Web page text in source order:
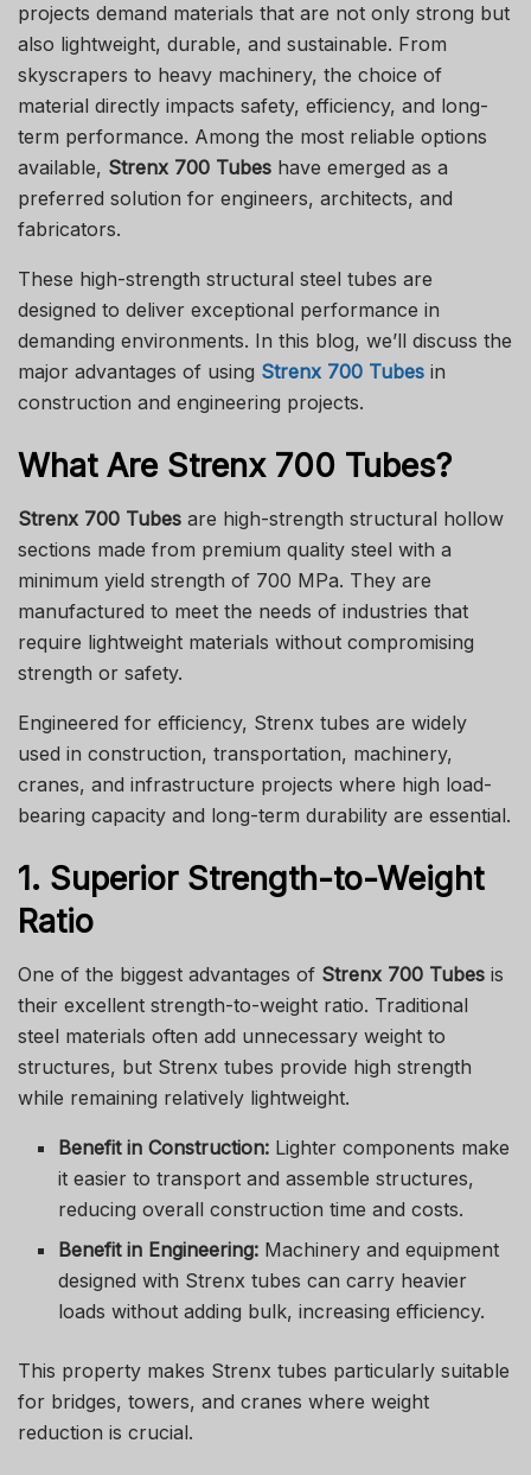
projects demand materials that are not only strong but
also lightweight, durable, and sustainable. From
skyscrapers to heavy machinery, the choice of
material directly impacts safety, efficiency, and long-
term performance. Among the most reliable options
available, Strenx 700 Tubes have emerged as a
preferred solution for engineers, architects, and
fabricators.
These high-strength structural steel tubes are
designed to deliver exceptional performance in
demanding environments. In this blog, we’ll discuss the
major advantages of using Strenx 700 Tubes in
construction and engineering projects.
What Are Strenx 700 Tubes?
Strenx 700 Tubes are high-strength structural hollow
sections made from premium quality steel with a
minimum yield strength of 700 MPa. They are
manufactured to meet the needs of industries that
require lightweight materials without compromising
strength or safety.
Engineered for efficiency, Strenx tubes are widely
used in construction, transportation, machinery,
cranes, and infrastructure projects where high load-
bearing capacity and long-term durability are essential.
1. Superior Strength-to-Weight
Ratio
One of the biggest advantages of Strenx 700 Tubes is
their excellent strength-to-weight ratio. Traditional
steel materials often add unnecessary weight to
structures, but Strenx tubes provide high strength
while remaining relatively lightweight.
Benefit in Construction: Lighter components make
it easier to transport and assemble structures,
reducing overall construction time and costs.
Benefit in Engineering: Machinery and equipment
designed with Strenx tubes can carry heavier
loads without adding bulk, increasing efficiency.
This property makes Strenx tubes particularly suitable
for bridges, towers, and cranes where weight
reduction is crucial.